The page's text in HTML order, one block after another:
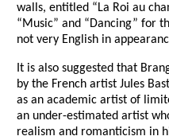
walls, entitled “La Roi au
“Music” and “Dancing” for
not very English in
It is also suggested that
by the French artist Jules
as an academic artist of
an under-estimated artist
realism and romanticism in